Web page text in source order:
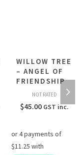
WILLOW TREE
– ANGEL OF
FRIENDSHIP
NOT RATED
$45.00 GST inc.